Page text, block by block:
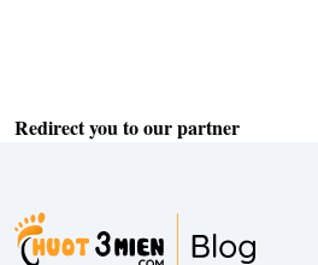
Redirect you to our partner